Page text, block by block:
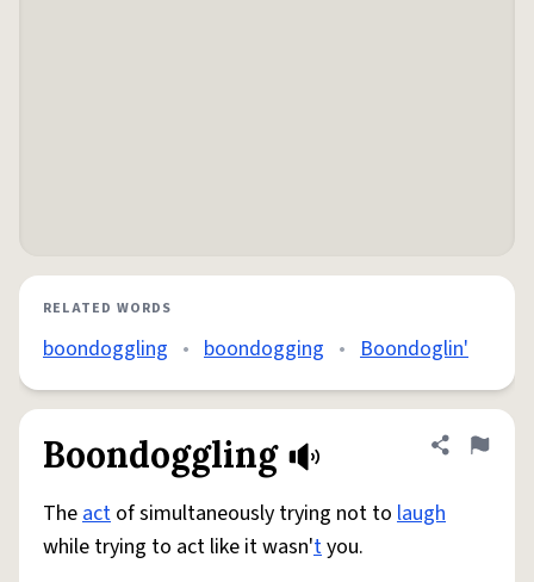
RELATED WORDS
boondoggling • boondogging • Boondoglin'
Boondoggling Share
Flag
Theact of simultaneously trying not to laugh
while trying to act like it wasn'tyou.